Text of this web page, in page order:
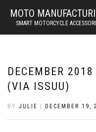
MOTO
SMART MOTORCYCLE
DECEMBER
(VIA ISSUU)
BY JULIE DECEMBER 19,